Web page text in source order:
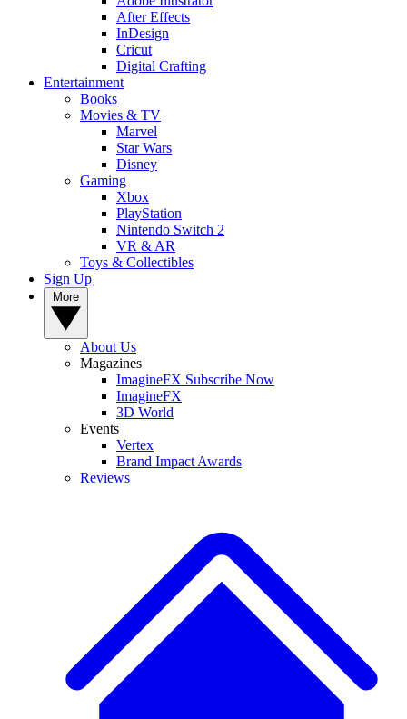
After Effects
InDesign
Cricut
Digital Crafting
Entertainment
Books
Movies & TV
Marvel
Star Wars
Disney
Gaming
Xbox
PlayStation
Nintendo Switch 2
VR & AR
Toys & Collectibles
Sign Up
About Us
Magazines
ImagineFX Subscribe Now
ImagineFX
3D World
Events
Vertex
Brand Impact Awards
Reviews